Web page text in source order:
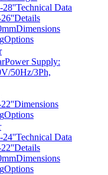
28''Technical Data
Details
Dimensions
Options
Supply:
50Hz/3Ph,
Dimensions
Options
24''Technical Data
Details
Dimensions
Options